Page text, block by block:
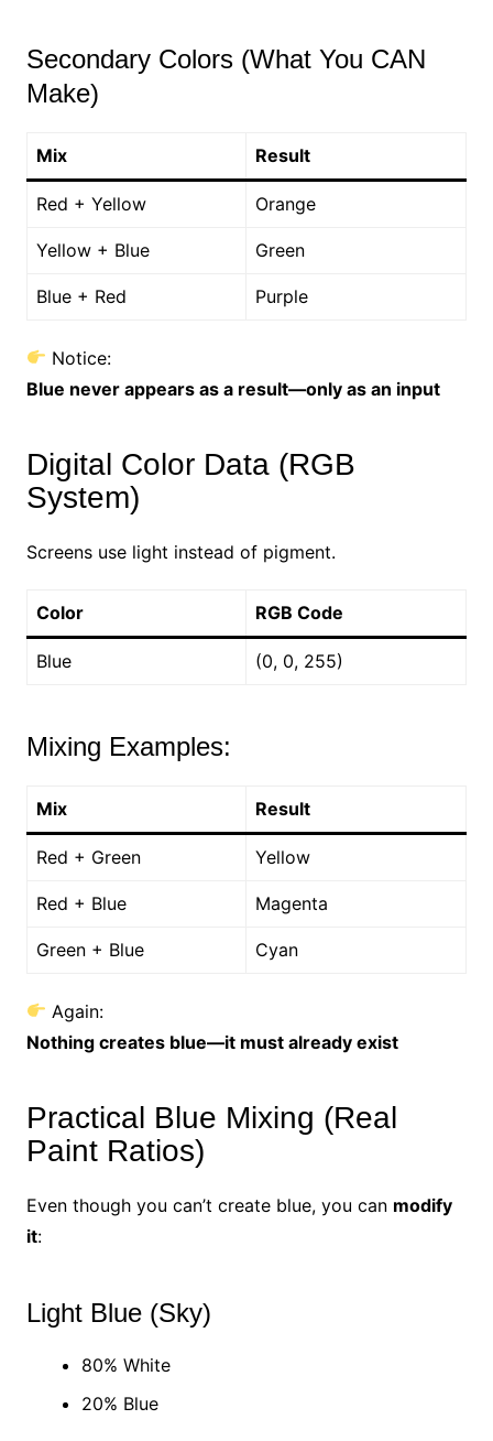
Secondary Colors (What You CAN
Make)
Mix Result
Red + Yellow Orange
Yellow + Blue Green
Blue + Red Purple
Notice:
Blue never appears as a result—only as an input
Digital Color Data (RGB
System)
Screens use light instead of pigment.
Color RGB Code
Blue (0, 0, 255)
Mixing Examples:
Mix Result
Red + Green Yellow
Red + Blue Magenta
Green + Blue Cyan
Again:
Nothing creates blue—it must already exist
Practical Blue Mixing (Real
Paint Ratios)
Even though you can’t create blue, you can modify
it:
Light Blue (Sky)
80% White
20% Blue